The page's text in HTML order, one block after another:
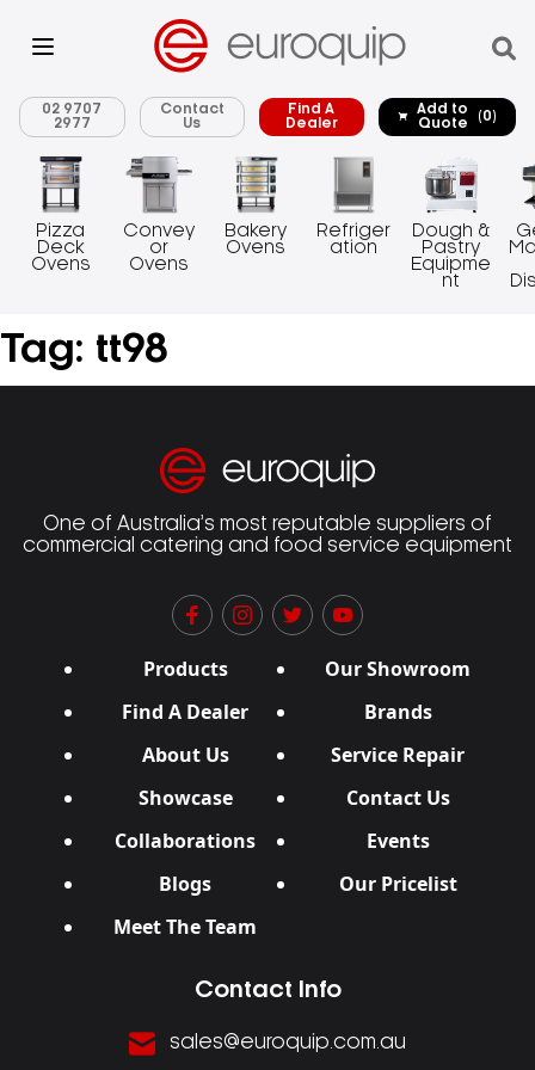
02 9707
2977
Contact
Us
Find A
Dealer
Add to
Quote
(0)
Pizza
Deck
Ovens
Convey
or
Ovens
Bakery
Ovens
Refriger
ation
Dough &
Pastry
Equipme
nt
Tag: tt98
One of Australia’s most reputable suppliers of
commercial catering and food service equipment
Products
Our Showroom
Find A Dealer
Brands
About Us
Service Repair
Showcase
Contact Us
Collaborations
Events
Blogs
Our Pricelist
Meet The Team
Contact Info
sales@euroquip.com.au